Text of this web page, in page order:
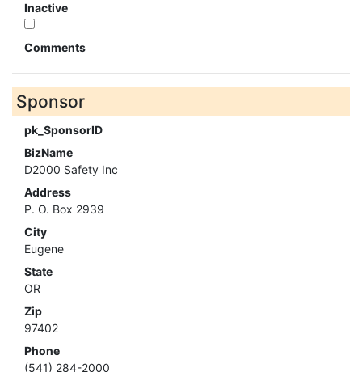
Inactive
Comments
Sponsor
pk_SponsorID
BizName
D2000 Safety Inc
Address
P. O. Box 2939
City
Eugene
State
OR
Zip
97402
Phone
(541) 284-2000